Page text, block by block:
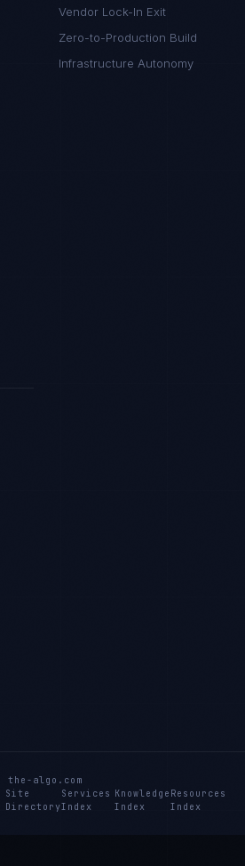
Vendor Lock-In Exit
Zero-to-Production Build
Infrastructure Autonomy
the-algo.com
Site
Directory
Services
Index
Knowledge
Index
Resources
Index